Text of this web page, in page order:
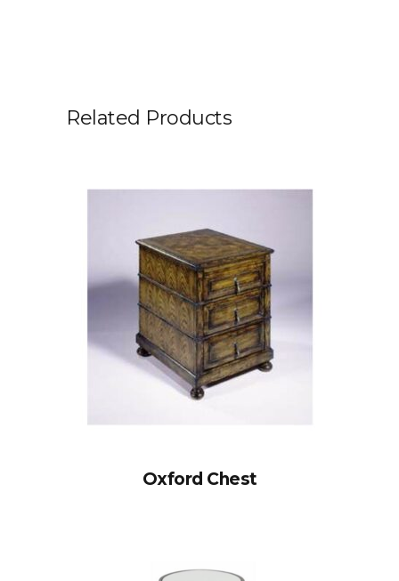
Related Products
Oxford Chest